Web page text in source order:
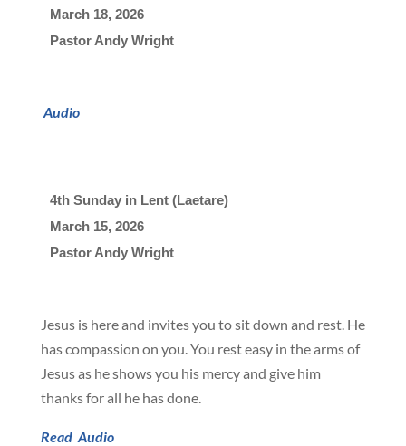
March 18, 2026
Pastor Andy Wright
Audio
4th Sunday in Lent (Laetare)
March 15, 2026
Pastor Andy Wright
Jesus is here and invites you to sit down and rest. He
has compassion on you. You rest easy in the arms of
Jesus as he shows you his mercy and give him
thanks for all he has done.
Read Audio